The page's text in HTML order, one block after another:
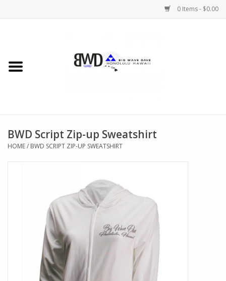
0 Items - $0.00
CHILDREN
BWD Coffee
SMITH OPTICS SUNGLASSES
Waikiki Beach Activities &
BWD Script Zip-up Sweatshirt
HOME/ BWD SCRIPT ZIP-UP SWEATSHIRT